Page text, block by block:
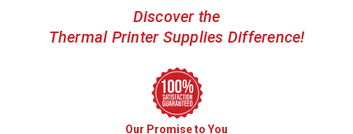
Discover the
Thermal Printer Supplies Difference!
Our Promise to You